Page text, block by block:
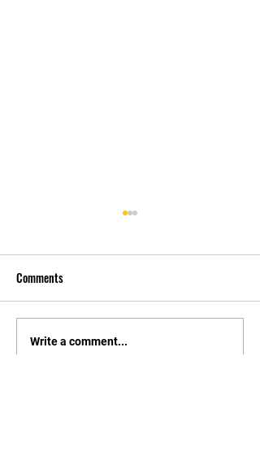
先自知，后他知 Know
Comments
Write a comment...